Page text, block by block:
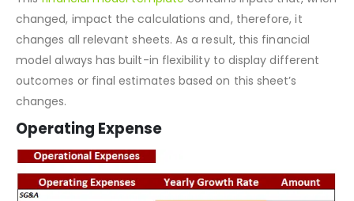
appliances and consumer items.
This financial model templatecontains inputs that, when
changed, impact the calculations and, therefore, it
changes all relevant sheets. As a result, this financial
model always has built-in flexibility to display different
outcomes or final estimates based on this sheet’s
changes.
Operating Expense